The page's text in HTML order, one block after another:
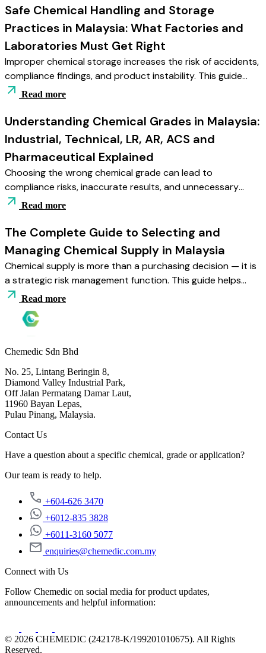
documentation supports compliance and operational
stability.
Safe Chemical Handling and Storage
Practices in Malaysia: What Factories and
Laboratories Must Get Right
Improper chemical storage increases the risk of accidents,
compliance findings, and product instability. This guide
explains the essential storage and handling practices
from segregation and environmental control to
documentation readiness and staff training.
Read more
Understanding Chemical Grades in Malaysia:
Industrial, Technical, LR, AR, ACS and
Pharmaceutical Explained
Choosing the wrong chemical grade can lead to
compliance risks, inaccurate results, and unnecessary
costs. This guide explains Industrial, Technical, LR, AR, ACS,
match purity levels with application needs and regulatory
requirements.
Read more
The Complete Guide to Selecting and
Managing Chemical Supply in Malaysia
Chemical supply is more than a purchasing decision — it is
a strategic risk management function. This guide helps
Malaysian industrial and laboratory buyers choose reliable
suppliers, select correct grades, manage storage safely,
and build a stable, compliant supply framework for long-
term operations.
Read more
Chemedic Sdn Bhd
No. 25, Lintang Beringin 8,
Diamond Valley Industrial Park,
Off Jalan Permatang Damar Laut,
11960 Bayan Lepas,
Pulau Pinang, Malaysia.
Contact Us
Have a question about a specific chemical, grade or application?
Our team is ready to help.
+604-626 3470
+6012-835 3828
+6011-3160 5077
enquiries@chemedic.com.my
Connect with Us
Follow Chemedic on social media for product updates,
announcements and helpful information:
© 2026 CHEMEDIC (242178-K/199201010675). All Rights
Reserved.